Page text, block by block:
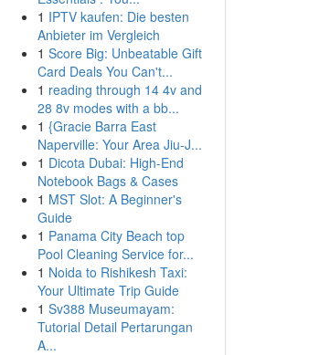
1 IPTV kaufen: Die besten
Anbieter im Vergleich
1 Score Big: Unbeatable Gift
Card Deals You Can't...
1 reading through 14 4v and
28 8v modes with a bb...
1 {Gracie Barra East
Naperville: Your Area Jiu-J...
1 Dicota Dubai: High-End
Notebook Bags & Cases
1 MST Slot: A Beginner's
Guide
1 Panama City Beach top
Pool Cleaning Service for...
1 Noida to Rishikesh Taxi:
Your Ultimate Trip Guide
1 Sv388 Museumayam:
Tutorial Detail Pertarungan
A...